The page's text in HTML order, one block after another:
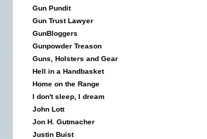
Gun Pundit
Gun Trust Lawyer
GunBloggers
Gunpowder Treason
Guns, Holsters and Gear
Hell in a Handbasket
Home on the Range
I don't sleep, I dream
John Lott
Jon H. Gutmacher
Justin Buist